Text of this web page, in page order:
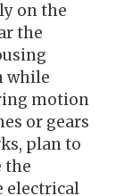
on the
the
while
motion
or gears
plan to
the
electrical